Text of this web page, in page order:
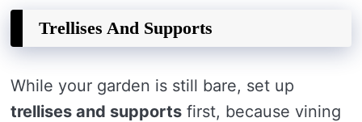
Trellises And Supports
While your garden is still bare, set up
trellises and supports first, because vining